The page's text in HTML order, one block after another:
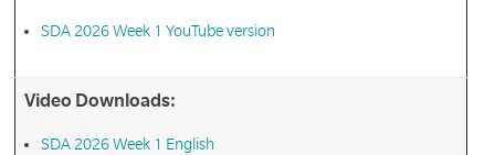
SDA 2026 Week 1 YouTube version
Video Downloads:
SDA 2026 Week 1 English